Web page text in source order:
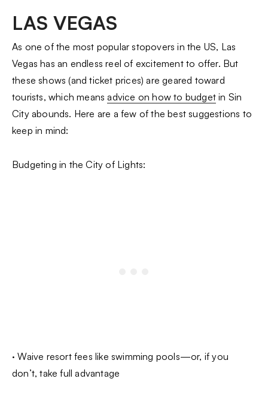
LAS VEGAS
As one of the most popular stopovers in the US, Las
Vegas has an endless reel of excitement to offer. But
these shows (and ticket prices) are geared toward
tourists, which meansadvice on how to budget in Sin
City abounds. Here are a few of the best suggestions to
keep in mind:
Budgeting in the City of Lights:
· Waive resort fees like swimming pools—or, if you
don’t, take full advantage